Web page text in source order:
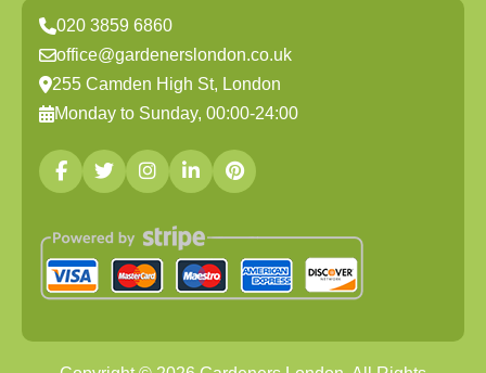
020 3859 6860
office@gardenerslondon.co.uk
255 Camden High St, London
Monday to Sunday, 00:00-24:00